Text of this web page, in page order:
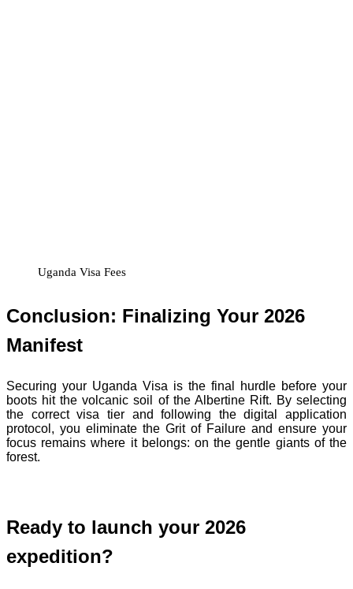
Uganda Visa Fees
Conclusion: Finalizing Your 2026
Manifest
Securing your Uganda Visa is the final hurdle before your
boots hit the volcanic soil of the Albertine Rift. By selecting
the correct visa tier and following the digital application
protocol, you eliminate the Grit of Failure and ensure your
focus remains where it belongs: on the gentle giants of the
forest.
Ready to launch your 2026
expedition?